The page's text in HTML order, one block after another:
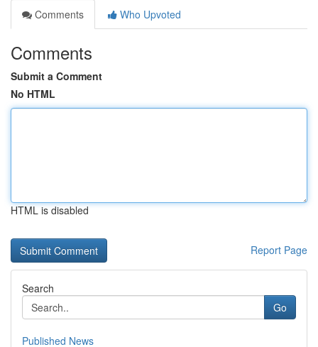
Comments
Who Upvoted
Comments
Submit a Comment
No HTML
HTML is disabled
Report Page
Search
Go
Published News